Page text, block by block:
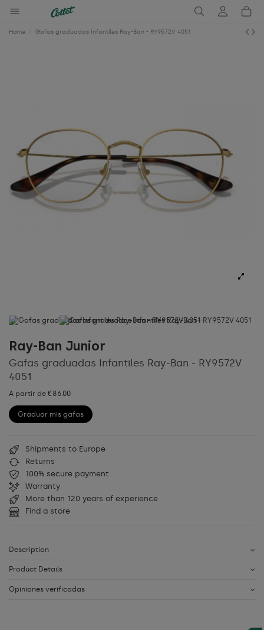
Home Gafas graduadas Infantiles Ray-Ban - RY9572V 4051
Ray-Ban Junior
Gafas graduadas Infantiles Ray-Ban - RY9572V
4051
A partir de €86.00
Graduar mis gafas
Shipments to Europe
Returns
100% secure payment
Warranty
More than 120 years of experience
Find a store
Description
Product Details
Opiniones verificadas